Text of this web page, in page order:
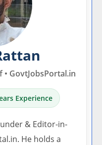
GovtJobsPortal.in
Experience
& Editor-in-
He holds a